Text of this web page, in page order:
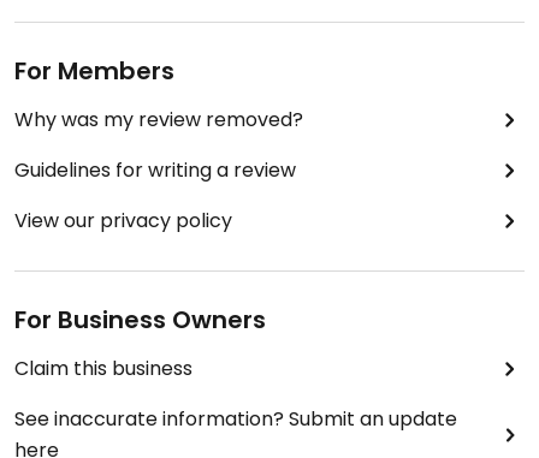
For Members
Why was my review removed?
Guidelines for writing a review
View our privacy policy
For Business Owners
Claim this business
See inaccurate information? Submit an update
here